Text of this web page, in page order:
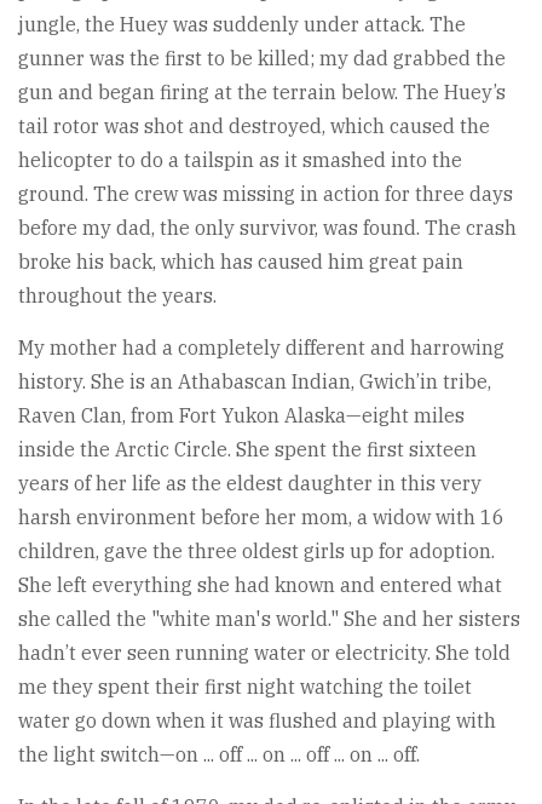
jungle, the Huey was suddenly under attack. The
gunner was the first to be killed; my dad grabbed the
gun and began firing at the terrain below. The Huey’s
tail rotor was shot and destroyed, which caused the
helicopter to do a tailspin as it smashed into the
ground. The crew was missing in action for three days
before my dad, the only survivor, was found. The crash
broke his back, which has caused him great pain
throughout the years.
My mother had a completely different and harrowing
history. She is an Athabascan Indian, Gwich’in tribe,
Raven Clan, from Fort Yukon Alaska—eight miles
inside the Arctic Circle. She spent the first sixteen
years of her life as the eldest daughter in this very
harsh environment before her mom, a widow with 16
children, gave the three oldest girls up for adoption.
She left everything she had known and entered what
she called the "white man's world." She and her sisters
hadn’t ever seen running water or electricity. She told
me they spent their first night watching the toilet
water go down when it was flushed and playing with
the light switch—on ... off ... on ... off ... on ... off.